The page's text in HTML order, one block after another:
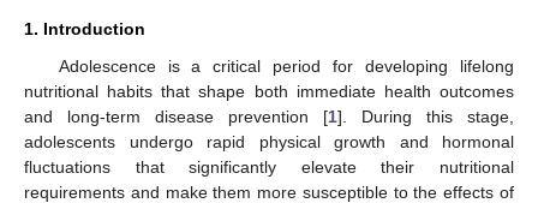
1. Introduction
Adolescence is a critical period for developing lifelong
nutritional habits that shape both immediate health outcomes
and long-term disease prevention [1]. During this stage,
adolescents undergo rapid physical growth and hormonal
fluctuations that significantly elevate their nutritional
requirements and make them more susceptible to the effects of